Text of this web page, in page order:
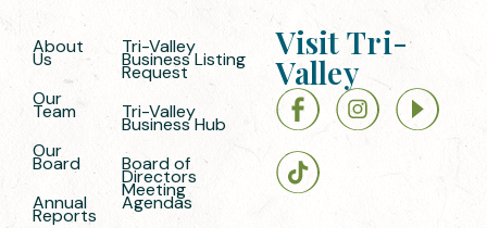
About
Us
Our
Team
Our
Board
Annual
Reports
Tri-Valley
Business Listing
Request
Tri-Valley
Business Hub
Board of
Directors
Meeting
Agendas
Visit Tri-
Valley